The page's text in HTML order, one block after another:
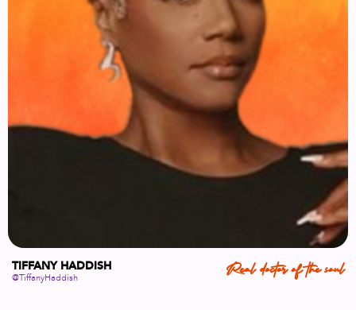
TIFFANY HADDISH
@TiffanyHaddish Real doctor of the soul